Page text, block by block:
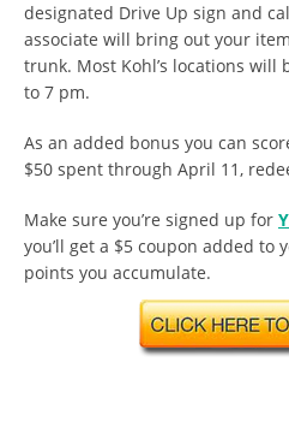
designated Drive Up sign and
associate will bring out your
trunk. Most Kohl’s locations
to 7 pm.
As an added bonus you can
$50 spent through April 11,
Make sure you’re signed up for
you’ll get a $5 coupon added to
points you accumulate.